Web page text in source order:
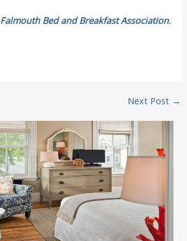
Falmouth Bed and Breakfast Association.
Next Post →